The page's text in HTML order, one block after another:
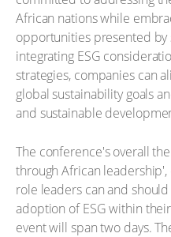
African nations while
opportunities presented by
integrating ESG
strategies, companies can
global sustainability goals
and sustainable
The conference's overall
through African
role leaders can and
adoption of ESG within
event will span two days.